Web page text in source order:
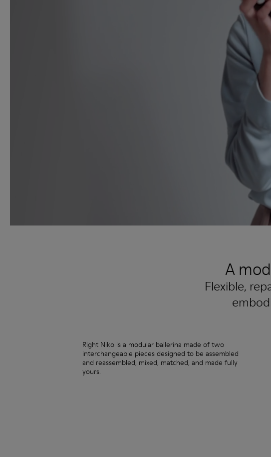
A
Flexible,
Right Niko is a modular ballerina made of two
interchangeable pieces designed to be assembled
and reassembled, mixed, matched, and made fully
yours.